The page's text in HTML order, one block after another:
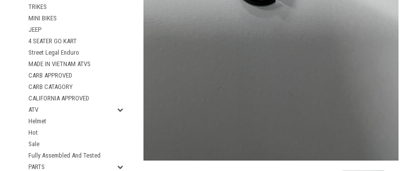
TRIKES
MINI BIKES
JEEP
4 SEATER GO KART
Street Legal Enduro
MADE IN VIETNAM ATVS
CARB APPROVED
CARB CATAGORY
CALIFORNIA APPROVED
ATV
Helmet
Hot
Sale
Fully Assembled And Tested
PARTS